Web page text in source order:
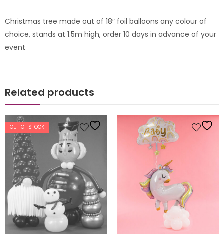
Christmas tree made out of 18″ foil balloons any colour of
choice, stands at 1.5m high, order 10 days in advance of your
event
Related products
OUT OF STOCK